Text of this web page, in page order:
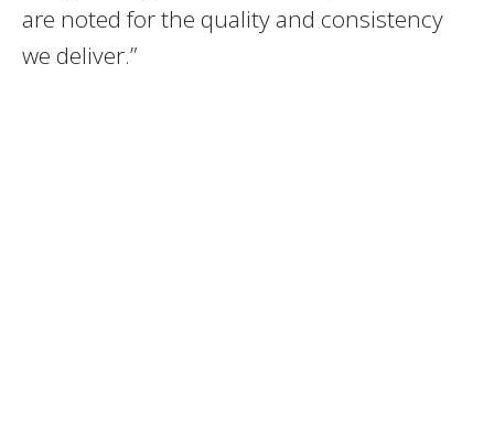
are noted for the quality and consistency
we deliver.”